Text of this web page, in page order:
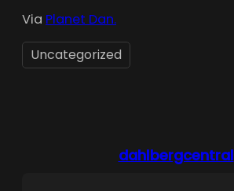
Via Planet Dan.
Uncategorized
dahlbergcentral